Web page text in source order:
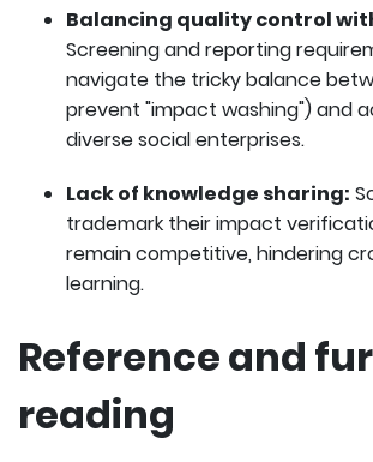
Balancing quality control
Screening and reporting
navigate the tricky balance
prevent "impact washing") and
diverse social enterprises.
Lack of knowledge sharing:
trademark their impact
remain competitive, hindering
learning.
Reference and
reading